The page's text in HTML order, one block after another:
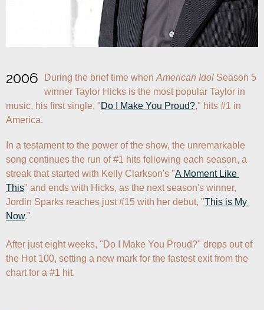
2006 During the brief time when American Idol Season 5
winner Taylor Hicks is the most popular Taylor in
music, his first single, "Do I Make You Proud?," hits #1 in
America.
In a testament to the power of the show, the unremarkable
song continues the run of #1 hits following each season, a
streak that started with Kelly Clarkson's "A Moment Like
This" and ends with Hicks, as the next season's winner,
Jordin Sparks reaches just #15 with her debut, "This is My
Now."
After just eight weeks, "Do I Make You Proud?" drops out of
the Hot 100, setting a new mark for the fastest exit from the
chart for a #1 hit.